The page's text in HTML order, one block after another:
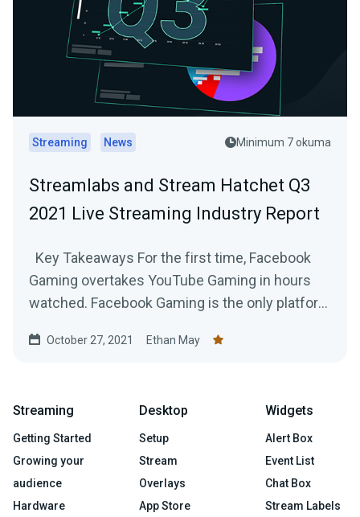
Streaming News Minimum 7 okuma
Streamlabs and Stream Hatchet Q3
2021 Live Streaming Industry Report
Gaming overtakes YouTube Gaming in hours
watched. Facebook Gaming is the only platform
October 27, 2021 Ethan May
Streaming
Getting Started
Growing your
audience
Hardware
Desktop
Setup
Stream
Overlays
App Store
Widgets
Alert Box
Event List
Chat Box
Stream Labels